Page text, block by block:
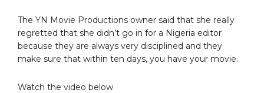
The YN Movie Productions owner said that she really
regretted that she didn’t go in for a Nigeria editor
because they are always very disciplined and they
make sure that within ten days, you have your movie.
Watch the video below